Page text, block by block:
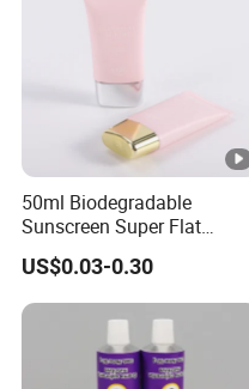
50ml Biodegradable
Sunscreen Super Flat
flexible Cosmetic Tube
US$0.03-0.30